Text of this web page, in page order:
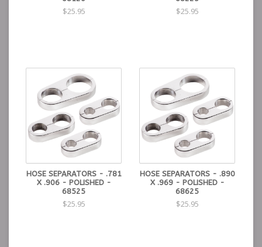
$25.95 $25.95
HOSE SEPARATORS - .781
X .906 - POLISHED -
68525
$25.95
HOSE SEPARATORS - .890
X .969 - POLISHED -
68625
$25.95